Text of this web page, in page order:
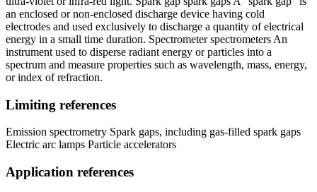
an enclosed or non-enclosed discharge device having cold
electrodes and used exclusively to discharge a quantity of electrical
energy in a small time duration. Spectrometer spectrometers An
instrument used to disperse radiant energy or particles into a
spectrum and measure properties such as wavelength, mass, energy,
or index of refraction.
Limiting references
Emission spectrometry Spark gaps, including gas-filled spark gaps
Electric arc lamps Particle accelerators
Application references